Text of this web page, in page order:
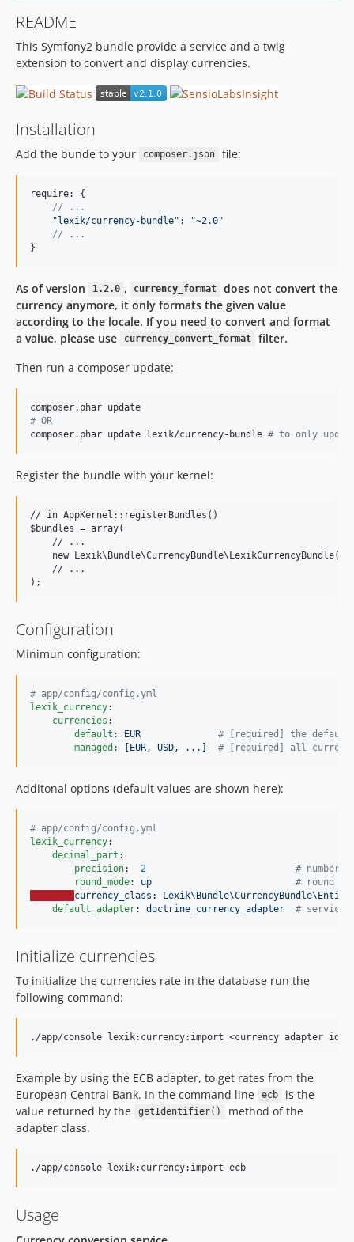
README
This Symfony2 bundle provide a service and a twig
extension to convert and display currencies.
Installation
Add the bunde to your composer.json file:
require: {
// ...
"lexik/currency-bundle" :
"~2.0"
// ...
}
As of version 1.2.0 , currency_format
does not convert the
currency anymore, it only formats the given value
according to the locale. If you need to convert and format
a value, please use
currency_convert_format
filter.
Then run a composer update:
# OR
composer.phar update lexik/currency-bundle # to only
Register the bundle with your kernel:
// in AppKernel::registerBundles()
$bundles = array(
    // ...
    new Lexik\Bundle\CurrencyBundle\LexikCurrencyBundle(),
    // ...
Configuration
Minimun configuration:
# app/config/config.yml
lexik_currency:
currencies :
default : EUR # [required] the default
managed : [EUR, USD, ...] # [required] all
Additonal options (default values are shown here):
# app/config/config.yml
lexik_currency:
decimal_part :
precision: 2 # number
round_mode: up # round
currency_class:
default_adapter: doctrine_currency_adapter # service
Initialize currencies
To initialize the currencies rate in the database run the
following command:
Example by using the ECB adapter, to get rates from the
European Central Bank. In the command line
ecb
is the
value returned by the
getIdentifier()
method of the
adapter class.
Usage